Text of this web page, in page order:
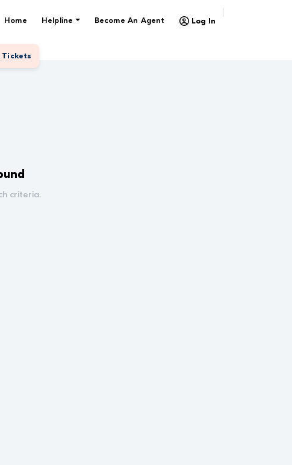
Home Helpline Become An Agent Log In
Tickets
criteria.